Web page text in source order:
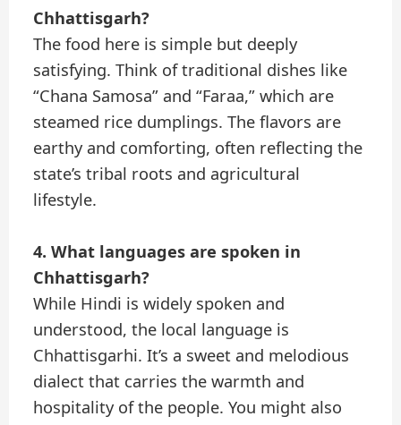
Chhattisgarh?
The food here is simple but deeply
satisfying. Think of traditional dishes like
“Chana Samosa” and “Faraa,” which are
steamed rice dumplings. The flavors are
earthy and comforting, often reflecting the
state’s tribal roots and agricultural
lifestyle.
4. What languages are spoken in
Chhattisgarh?
While Hindi is widely spoken and
understood, the local language is
Chhattisgarhi. It’s a sweet and melodious
dialect that carries the warmth and
hospitality of the people. You might also